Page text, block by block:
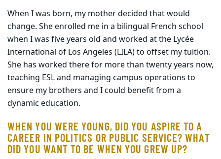
When I was born, my mother decided that would
change. She enrolled me in a bilingual French school
when I was five years old and worked at the Lycée
International of Los Angeles (LILA) to offset my tuition.
She has worked there for more than twenty years now,
teaching ESL and managing campus operations to
ensure my brothers and I could benefit from a
dynamic education.
WHEN YOU WERE YOUNG, DID YOU ASPIRE TO A
CAREER IN POLITICS OR PUBLIC SERVICE? WHAT
DID YOU WANT TO BE WHEN YOU GREW UP?